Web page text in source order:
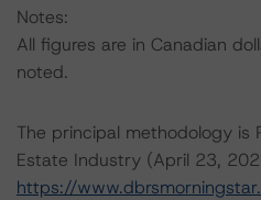
Notes:
All figures are in Canadian
noted.
The principal methodology is
Estate Industry (April 23,
https://